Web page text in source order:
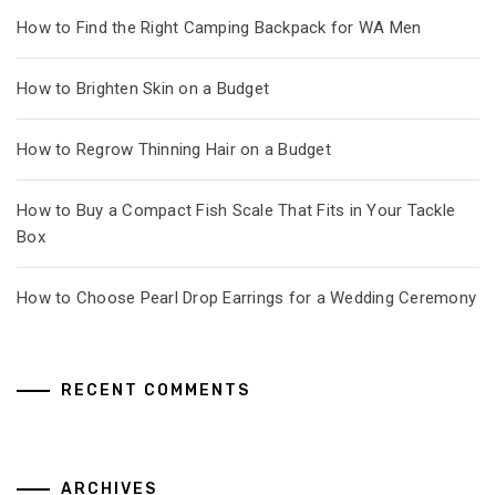
How to Find the Right Camping Backpack for WA Men
How to Brighten Skin on a Budget
How to Regrow Thinning Hair on a Budget
How to Buy a Compact Fish Scale That Fits in Your Tackle
Box
How to Choose Pearl Drop Earrings for a Wedding Ceremony
RECENT COMMENTS
ARCHIVES